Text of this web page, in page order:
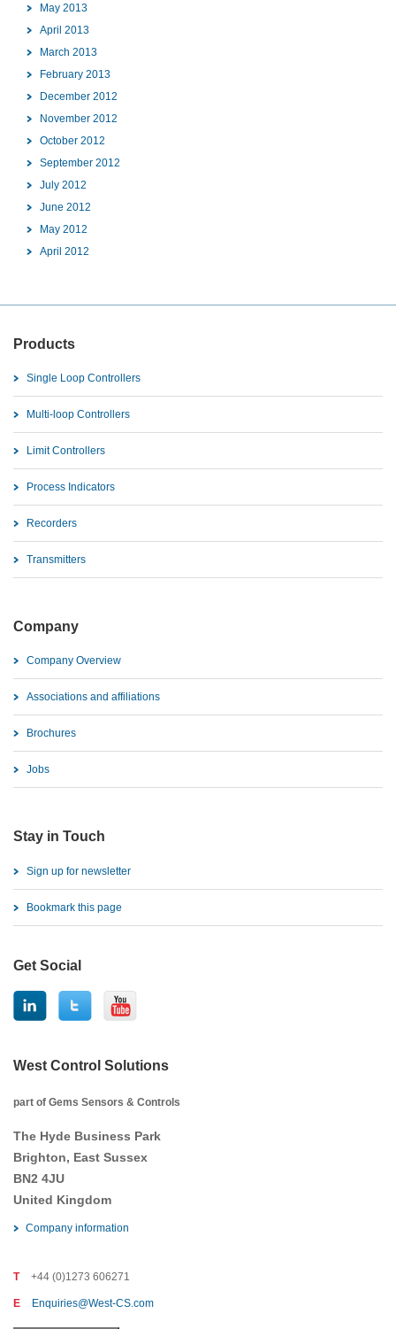
May 2013
April 2013
March 2013
February 2013
December 2012
November 2012
October 2012
September 2012
July 2012
June 2012
May 2012
April 2012
Products
Single Loop Controllers
Multi-loop Controllers
Limit Controllers
Process Indicators
Recorders
Transmitters
Company
Company Overview
Associations and affiliations
Brochures
Jobs
Stay in Touch
Sign up for newsletter
Bookmark this page
Get Social
West Control Solutions
part of Gems Sensors & Controls
The Hyde Business Park
Brighton, East Sussex
BN2 4JU
United Kingdom
Company information
T +44 (0)1273 606271
E Enquiries@West-CS.com